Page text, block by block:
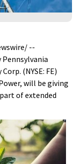
--
(NYSE: FE)
will be giving
of extended